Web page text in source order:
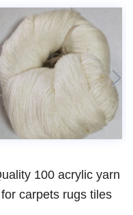
bulky carpet pp yarn